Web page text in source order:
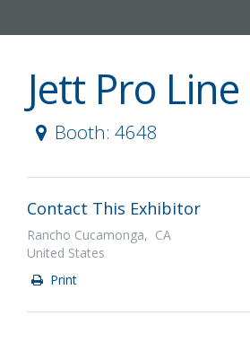
Jett Pro
Booth: 4648
Contact This Exhibitor
Rancho Cucamonga, CA
United States
Print